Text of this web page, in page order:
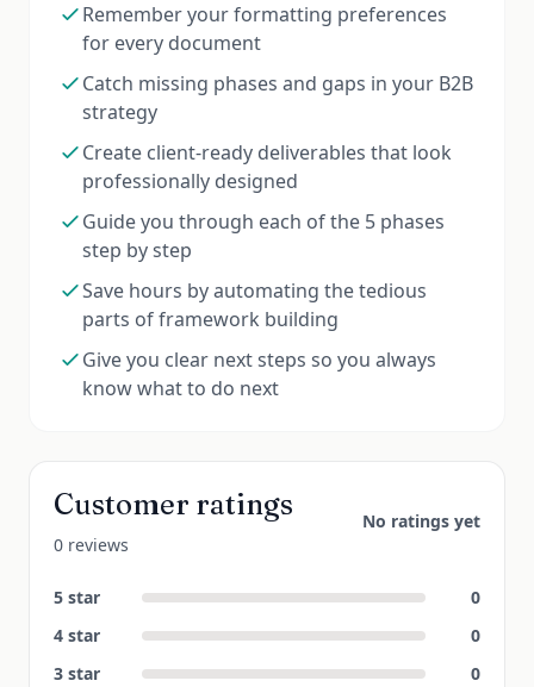
Remember your formatting preferences
for every document
Catch missing phases and gaps in your B2B
strategy
Create client-ready deliverables that look
professionally designed
Guide you through each of the 5 phases
step by step
Save hours by automating the tedious
parts of framework building
Give you clear next steps so you always
know what to do next
Customer ratings
0 reviews
No ratings yet
5 star
0
4 star
0
3 star 0